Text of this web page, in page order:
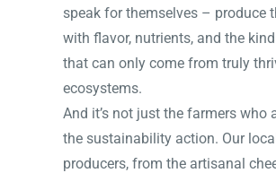
speak for themselves – produce
with flavor, nutrients, and the
that can only come from truly
ecosystems.
And it’s not just the farmers who
the sustainability action. Our
producers, from the artisanal